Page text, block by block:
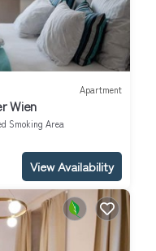
Apartment
Wien
Smoking Area
View Availability